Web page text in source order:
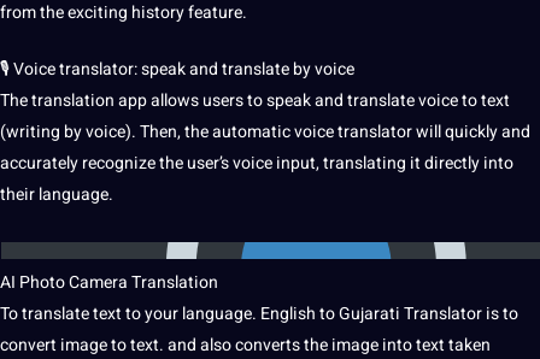
from the exciting historyfeature.
🎙 Voice translator: speak and translate by voice
The translation app allows users to speak and translate voice to text
(writing by voice).Then, theautomaticvoice translator will quickly and
accurately recognize the user’s voice input, translating it directly into
their language.
AI PhotoCamera Translation
To translate text to your language. English to Gujarati Translator is to
convert imageto text.and also converts the image into text taken